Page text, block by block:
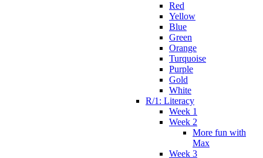
Red
Yellow
Blue
Green
Orange
Turquoise
Purple
Gold
White
R/1: Literacy
Week 1
Week 2
More fun with
Max
Week 3